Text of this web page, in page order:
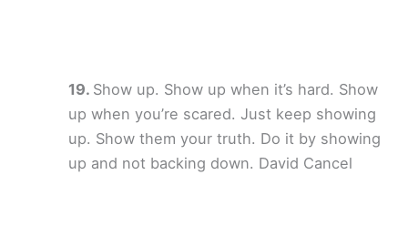
Show up. Show up when it’s hard. Show
up when you’re scared. Just keep showing
up. Show them your truth. Do it by showing
up and not backing down. David Cancel